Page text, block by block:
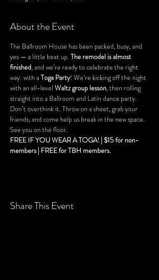
About the Event
The Ballroom House has been packed, busy, and
yes — a little beat up. The remodel is almost
finished, and we’re ready to celebrate the right
way: with a Toga Party! We’re kicking off the night
with an all-level Waltz group lesson, then rolling
straight into a Ballroom and Latin dance party.
Don’t overthink it. Throw on a sheet, grab your
friends, and come help us break in the new space.
See you on the floor.
FREE IF YOU WEAR A TOGA! | $15 for non-
members | FREE for TBH members.
Share This Event